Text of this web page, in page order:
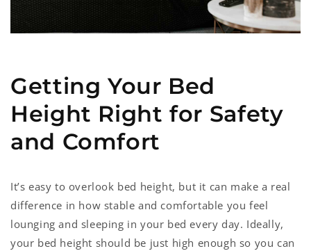
Getting Your Bed
Height Right for Safety
and Comfort
It’s easy to overlook bed height, but it can make a real
difference in how stable and comfortable you feel
lounging and sleeping in your bed every day. Ideally,
your bed height should be just high enough so you can